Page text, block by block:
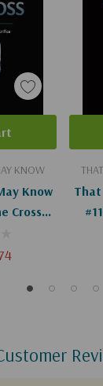
KNOW
Know
Cross
That